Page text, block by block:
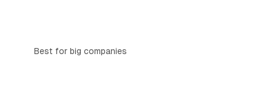
Best for big companies